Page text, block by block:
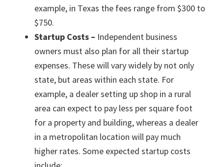
example, in Texas the fees range from $300 to
$750.
Startup Costs – Independent business
owners must also plan for all their startup
expenses. These will vary widely by not only
state, but areas within each state. For
example, a dealer setting up shop in a rural
area can expect to pay less per square foot
for a property and building, whereas a dealer
in a metropolitan location will pay much
higher rates. Some expected startup costs